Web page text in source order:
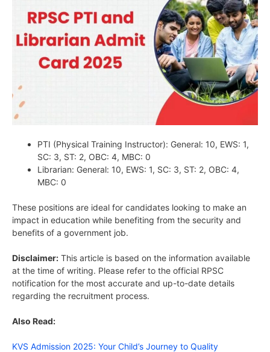
PTI (Physical Training Instructor): General: 10, EWS: 1,
SC: 3, ST: 2, OBC: 4, MBC: 0
Librarian: General: 10, EWS: 1, SC: 3, ST: 2, OBC: 4,
MBC: 0
These positions are ideal for candidates looking to make an
impact in education while benefiting from the security and
benefits of a government job.
Disclaimer: This article is based on the information available
at the time of writing. Please refer to the official RPSC
notification for the most accurate and up-to-date details
regarding the recruitment process.
Also Read:
KVS Admission 2025: Your Child’s Journey to Quality